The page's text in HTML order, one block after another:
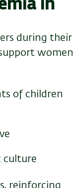
in
during their
women
of children
culture
reinforcing